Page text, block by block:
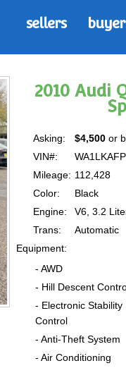
sellers
2010 Audi
Asking: $4,500 or
VIN#:
Mileage: 112,428
Color:
Black
Engine:
V6, 3.2
Trans:
Automatic
Equipment:
- AWD
- Hill Descent
- Electronic Stability
Control
- Anti-Theft System
- Air Conditioning